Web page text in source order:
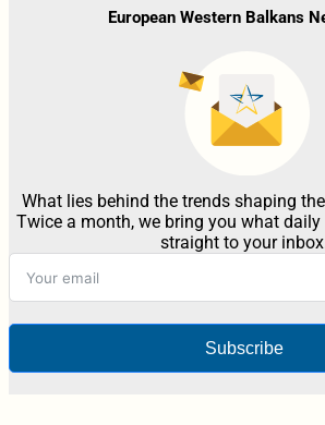
European Western Balkans
What lies behind the trends shaping
Twice a month, we bring you what
straight to your
Subscribe